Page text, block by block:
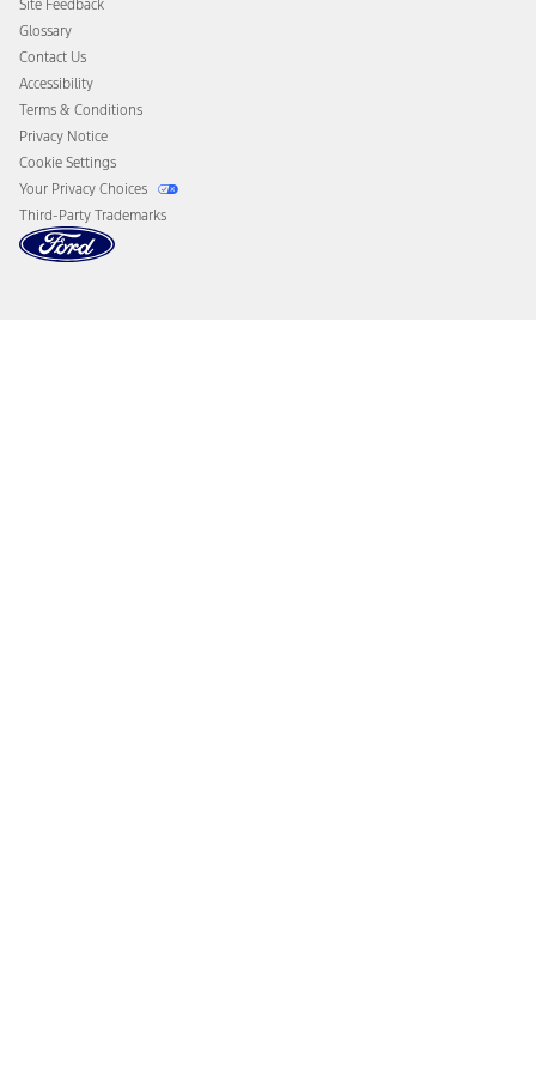
Disconnect Remote Vehicle Access
Site Feedback
Glossary
Contact Us
Accessibility
Terms & Conditions
Privacy Notice
Cookie Settings
Your Privacy Choices
Third-Party Trademarks